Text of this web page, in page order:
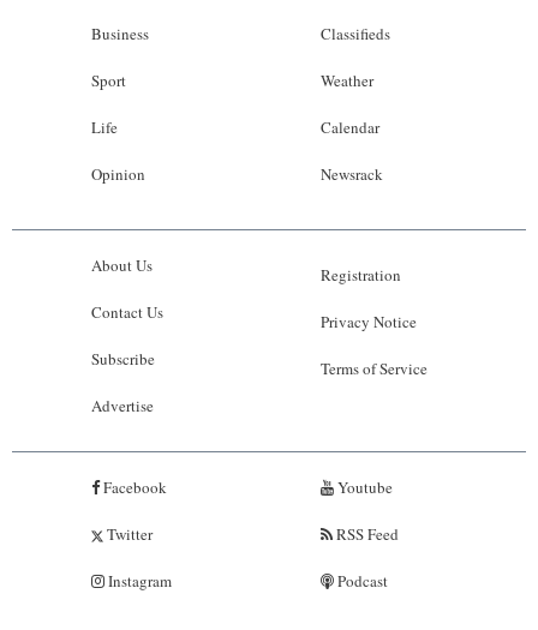
Business
Sport
Life
Opinion
Classifieds
Weather
Calendar
Newsrack
About Us
Contact Us
Subscribe
Advertise
Registration
Privacy Notice
Terms of Service
Facebook
Twitter
Instagram
Youtube
RSS Feed
Podcast